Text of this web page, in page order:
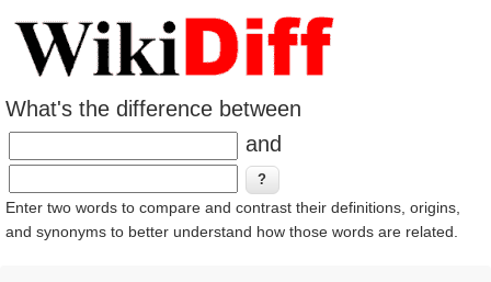
What's the difference between
and
Enter two words to compare and contrast their definitions, origins,
and synonyms to better understand how those words are related.